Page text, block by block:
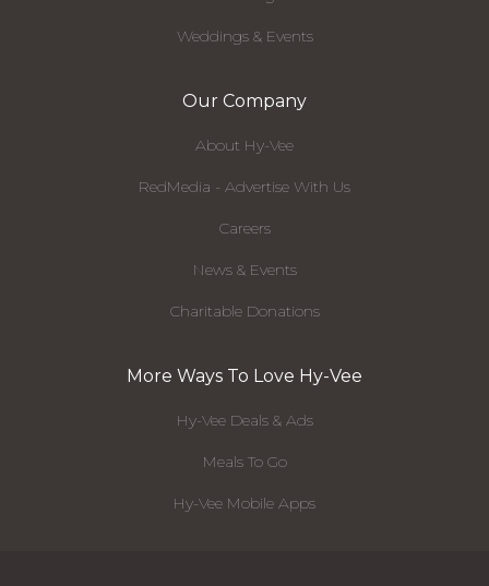
Weddings & Events
Our Company
About Hy-Vee
RedMedia - Advertise With Us
Careers
News & Events
Charitable Donations
More Ways To Love Hy-Vee
Hy-Vee Deals & Ads
Meals To Go
Hy-Vee Mobile Apps